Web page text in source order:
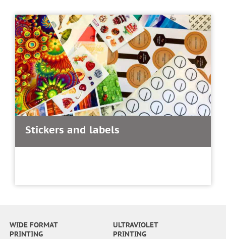
Stickers and labels
WIDE FORMAT
PRINTING
ULTRAVIOLET
PRINTING